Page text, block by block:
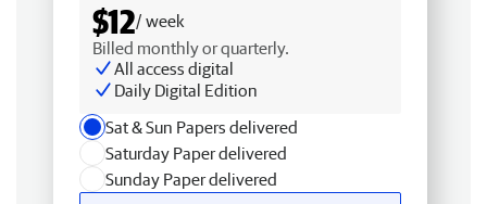
$12/ week
Billed monthly or quarterly.
All access digital
Daily Digital Edition
Sat & Sun Papers delivered
Saturday Paper delivered
Sunday Paper delivered